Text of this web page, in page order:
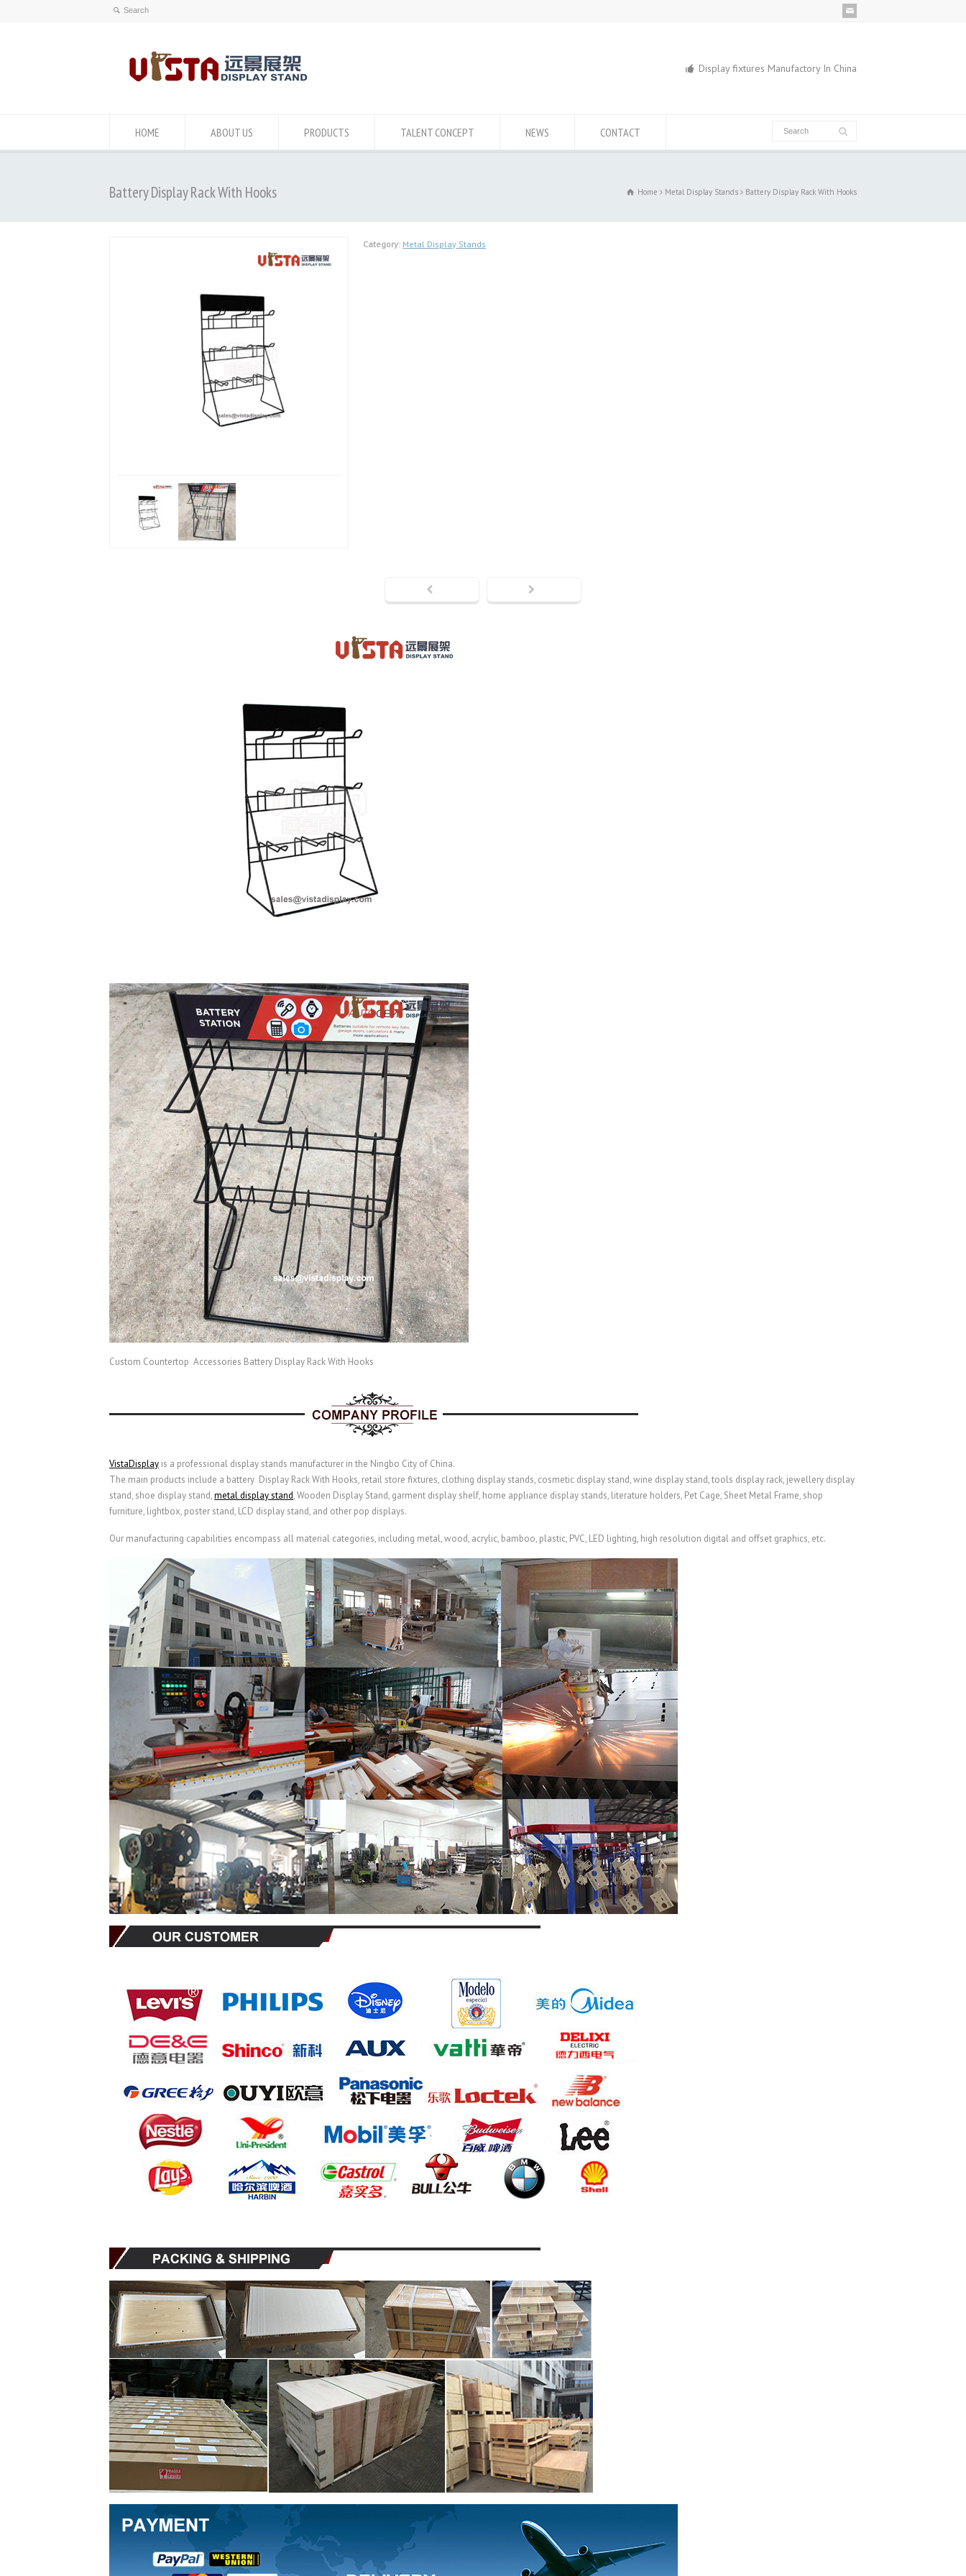
Display fixtures Manufactory In China
HOME ABOUT US PRODUCTS TALENT CONCEPT NEWS CONTACT
Battery Display Rack With Hooks Home Metal Display Stands Battery Display Rack With Hooks
Category: Metal Display Stands
Custom Countertop Accessories Battery Display Rack With Hooks
VistaDisplay is a professional display stands manufacturer in the Ningbo City of China.
The main products include a battery Display Rack With Hooks, retail store fixtures, clothing display stands, cosmetic display stand, wine display stand, tools display rack, jewellery display
stand, shoe display stand,metal display stand,Wooden Display Stand, garment display shelf, home appliance display stands, literature holders, Pet Cage, Sheet Metal Frame, shop
furniture, lightbox, poster stand, LCD display stand, and other pop displays.
Our manufacturing capabilities encompass all material categories, including metal, wood, acrylic, bamboo, plastic, PVC, LED lighting, high resolution digital and offset graphics, etc.